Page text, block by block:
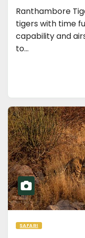
Ranthambore
tigers with time
capability and
to…
SAFARI